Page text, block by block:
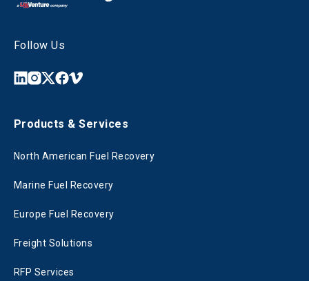
Follow Us
Products & Services
North American Fuel Recovery
Marine Fuel Recovery
Europe Fuel Recovery
Freight Solutions
RFP Services